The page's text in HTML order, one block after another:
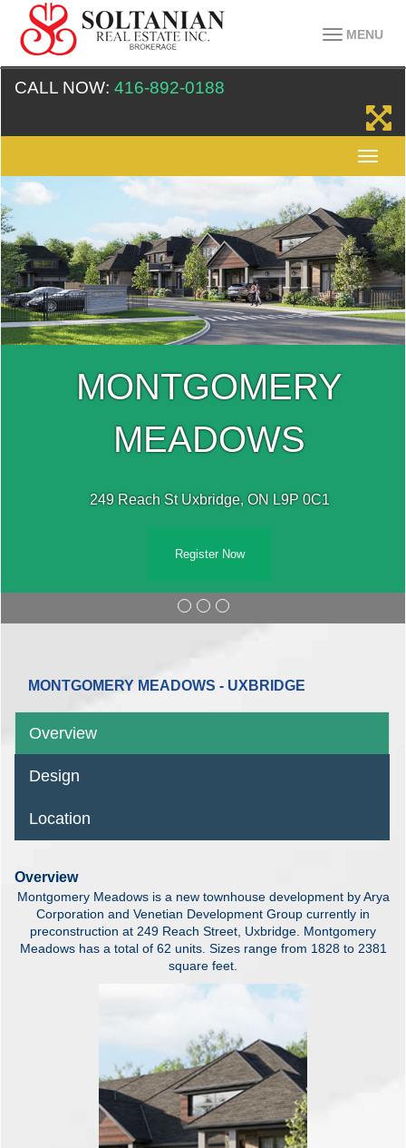
MENU
CALL NOW: 416-892-0188
MONTGOMERY
MEADOWS
249 Reach St Uxbridge, ON L9P 0C1
Register Now
MONTGOMERY MEADOWS - UXBRIDGE
Overview
Design
Location
Overview
Montgomery Meadows is a new townhouse development by Arya
Corporation and Venetian Development Group currently in
preconstruction at 249 Reach Street, Uxbridge. Montgomery
Meadows has a total of 62 units. Sizes range from 1828 to 2381
square feet.